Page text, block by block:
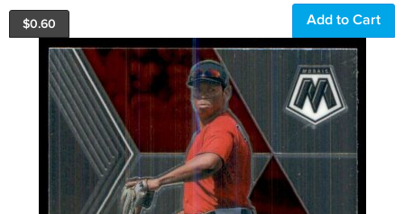
$0.60 Add to Cart